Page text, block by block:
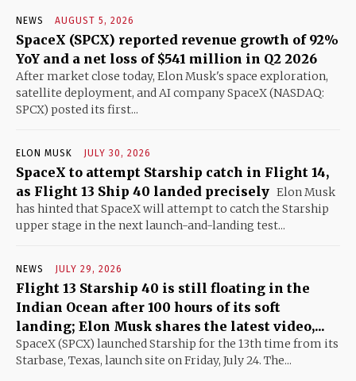
NEWS AUGUST 5, 2026
SpaceX (SPCX) reported revenue growth of 92%
YoY and a net loss of $541 million in Q2 2026
After market close today, Elon Musk's space exploration,
satellite deployment, and AI company SpaceX (NASDAQ:
SPCX) posted its first...
ELON MUSK JULY 30, 2026
SpaceX to attempt Starship catch in Flight 14,
as Flight 13 Ship 40 landed precisely Elon Musk
has hinted that SpaceX will attempt to catch the Starship
upper stage in the next launch-and-landing test...
NEWS JULY 29, 2026
Flight 13 Starship 40 is still floating in the
Indian Ocean after 100 hours of its soft
landing; Elon Musk shares the latest video,...
SpaceX (SPCX) launched Starship for the 13th time from its
Starbase, Texas, launch site on Friday, July 24. The...